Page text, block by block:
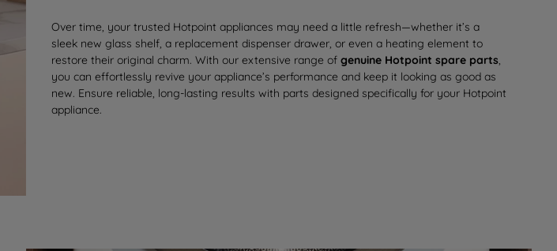
Over time, your trusted Hotpoint appliances may need a little refresh—whether it’s a
sleek new glass shelf, a replacement dispenser drawer, or even a heating element to
restore their original charm. With our extensive range of genuine Hotpoint spare parts,
you can effortlessly revive your appliance’s performance and keep it looking as good as
new. Ensure reliable, long-lasting results with parts designed specifically for your Hotpoint
appliance.